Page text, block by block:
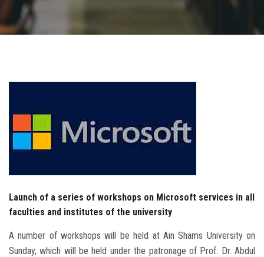
ASU Media
Students
Faculty Staff
Postgraduate
Employees
Visitors
Launch of a series of workshops on Microsoft services in all
faculties and institutes of the university
A number of workshops will be held at Ain Shams University on
Sunday, which will be held under the patronage of Prof. Dr. Abdul